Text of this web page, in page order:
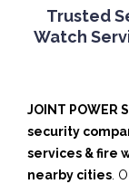
Trusted
Watch
JOINT POWER
security
services & fire
nearby cities .